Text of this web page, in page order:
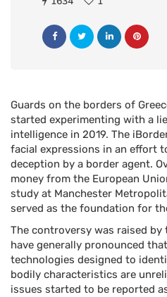
Guards on the borders of
started experimenting with a
intelligence in 2019. The
facial expressions in an effort
deception by a border agent.
money from the European
study at Manchester
served as the foundation for
The controversy was raised
have generally pronounced
technologies designed to
bodily characteristics are
issues started to be reported